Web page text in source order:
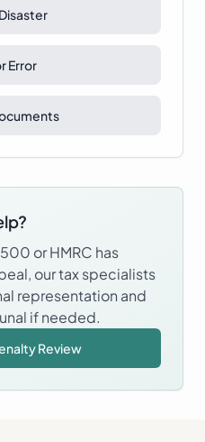
Error
or HMRC has
our tax specialists
representation and
if needed.
Review